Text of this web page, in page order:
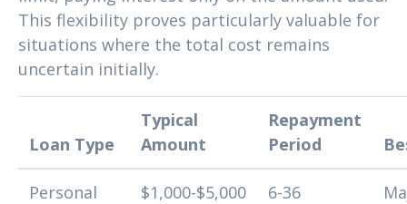
This flexibility proves particularly valuable for
situations where the total cost remains
uncertain initially.
Loan Type
Typical
Amount
Repayment
Period
Personal
$1,000-$5,000
6-36